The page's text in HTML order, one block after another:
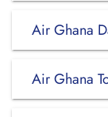
Air Ghana
Air Ghana